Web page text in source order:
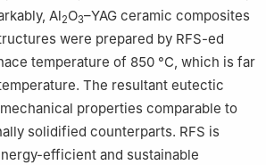
Al2O3–YAG ceramic composites
were prepared by RFS-ed
temperature of 850 °C, which is far
The resultant eutectic
properties comparable to
solidified counterparts. RFS is
efficient and sustainable